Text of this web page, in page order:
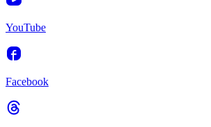
YouTube
Facebook